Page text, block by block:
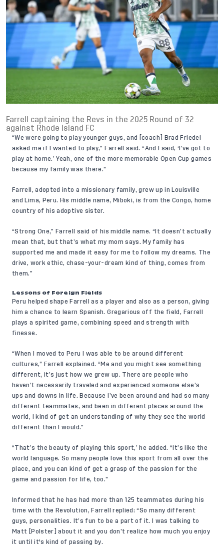
Farrell captaining the Revs in the 2025 Round of 32
against Rhode Island FC
“We were going to play younger guys, and [coach] Brad Friedel
asked me if I wanted to play,” Farrell said. “And I said, ‘I’ve got to
play at home.’ Yeah, one of the more memorable Open Cup games
because my family was there.”
Farrell, adopted into a missionary family, grew up in Louisville
and Lima, Peru. His middle name, Miboki, is from the Congo, home
country of his adoptive sister.
“Strong One,” Farrell said of his middle name. “It doesn’t actually
mean that, but that’s what my mom says. My family has
supported me and made it easy for me to follow my dreams. The
drive, work ethic, chase-your-dream kind of thing, comes from
them.”
Lessons of Foreign Fields
Peru helped shape Farrell as a player and also as a person, giving
him a chance to learn Spanish. Gregarious off the field, Farrell
plays a spirited game, combining speed and strength with
finesse.
“When I moved to Peru I was able to be around different
cultures,” Farrell explained. “Me and you might see something
different, it’s just how we grew up. There are people who
haven’t necessarily traveled and experienced someone else’s
ups and downs in life. Because I’ve been around and had so many
different teammates, and been in different places around the
world, I kind of get an understanding of why they see the world
different than I would.”
“That’s the beauty of playing this sport,’ he added. “It’s like the
world language. So many people love this sport from all over the
place, and you can kind of get a grasp of the passion for the
game and passion for life, too.”
Informed that he has had more than 125 teammates during his
time with the Revolution, Farrell replied: “So many different
guys, personalities. It’s fun to be a part of it. I was talking to
Matt [Polster] about it and you don’t realize how much you enjoy
it until it's kind of passing by.